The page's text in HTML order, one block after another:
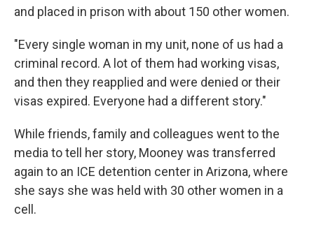
and placed in prison with about 150 other women.
"Every single woman in my unit, none of us had a
criminal record. A lot of them had working visas,
and then they reapplied and were denied or their
visas expired. Everyone had a different story."
While friends, family and colleagues went to the
media to tell her story, Mooney was transferred
again to an ICE detention center in Arizona, where
she says she was held with 30 other women in a
cell.